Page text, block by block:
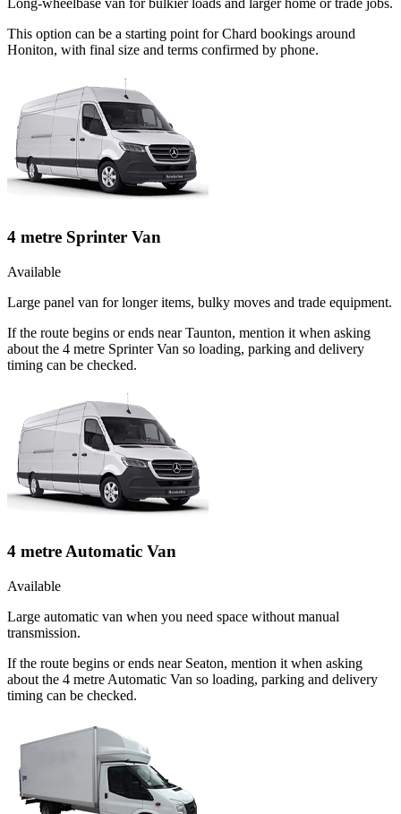
Long-wheelbase van for bulkier loads and larger home or trade jobs.
This option can be a starting point for Chard bookings around
Honiton, with final size and terms confirmed by phone.
4 metre Sprinter Van
Available
Large panel van for longer items, bulky moves and trade equipment.
If the route begins or ends near Taunton, mention it when asking
about the 4 metre Sprinter Van so loading, parking and delivery
timing can be checked.
4 metre Automatic Van
Available
Large automatic van when you need space without manual
transmission.
If the route begins or ends near Seaton, mention it when asking
about the 4 metre Automatic Van so loading, parking and delivery
timing can be checked.